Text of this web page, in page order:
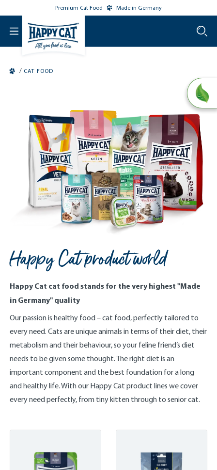
Premium Cat Food Made in Germany
/ CAT FOOD
Happy Cat product world
Happy Cat cat food stands for the very highest "Made
in Germany" quality
Our passion is healthy food – cat food, perfectly tailored to
every need. Cats are unique animals in terms of their diet, their
metabolism and their behaviour, so your feline friend’s diet
needs to be given some thought. The right diet is an
important component and the best foundation for a long
and healthy life. With our Happy Cat product lines we cover
every need perfectly, from tiny kitten through to senior cat.